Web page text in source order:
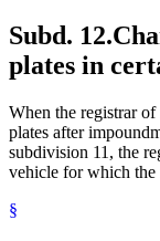
Subd. 12.
plates in
When the registrar of
plates after
subdivision 11, the
vehicle for which the
§